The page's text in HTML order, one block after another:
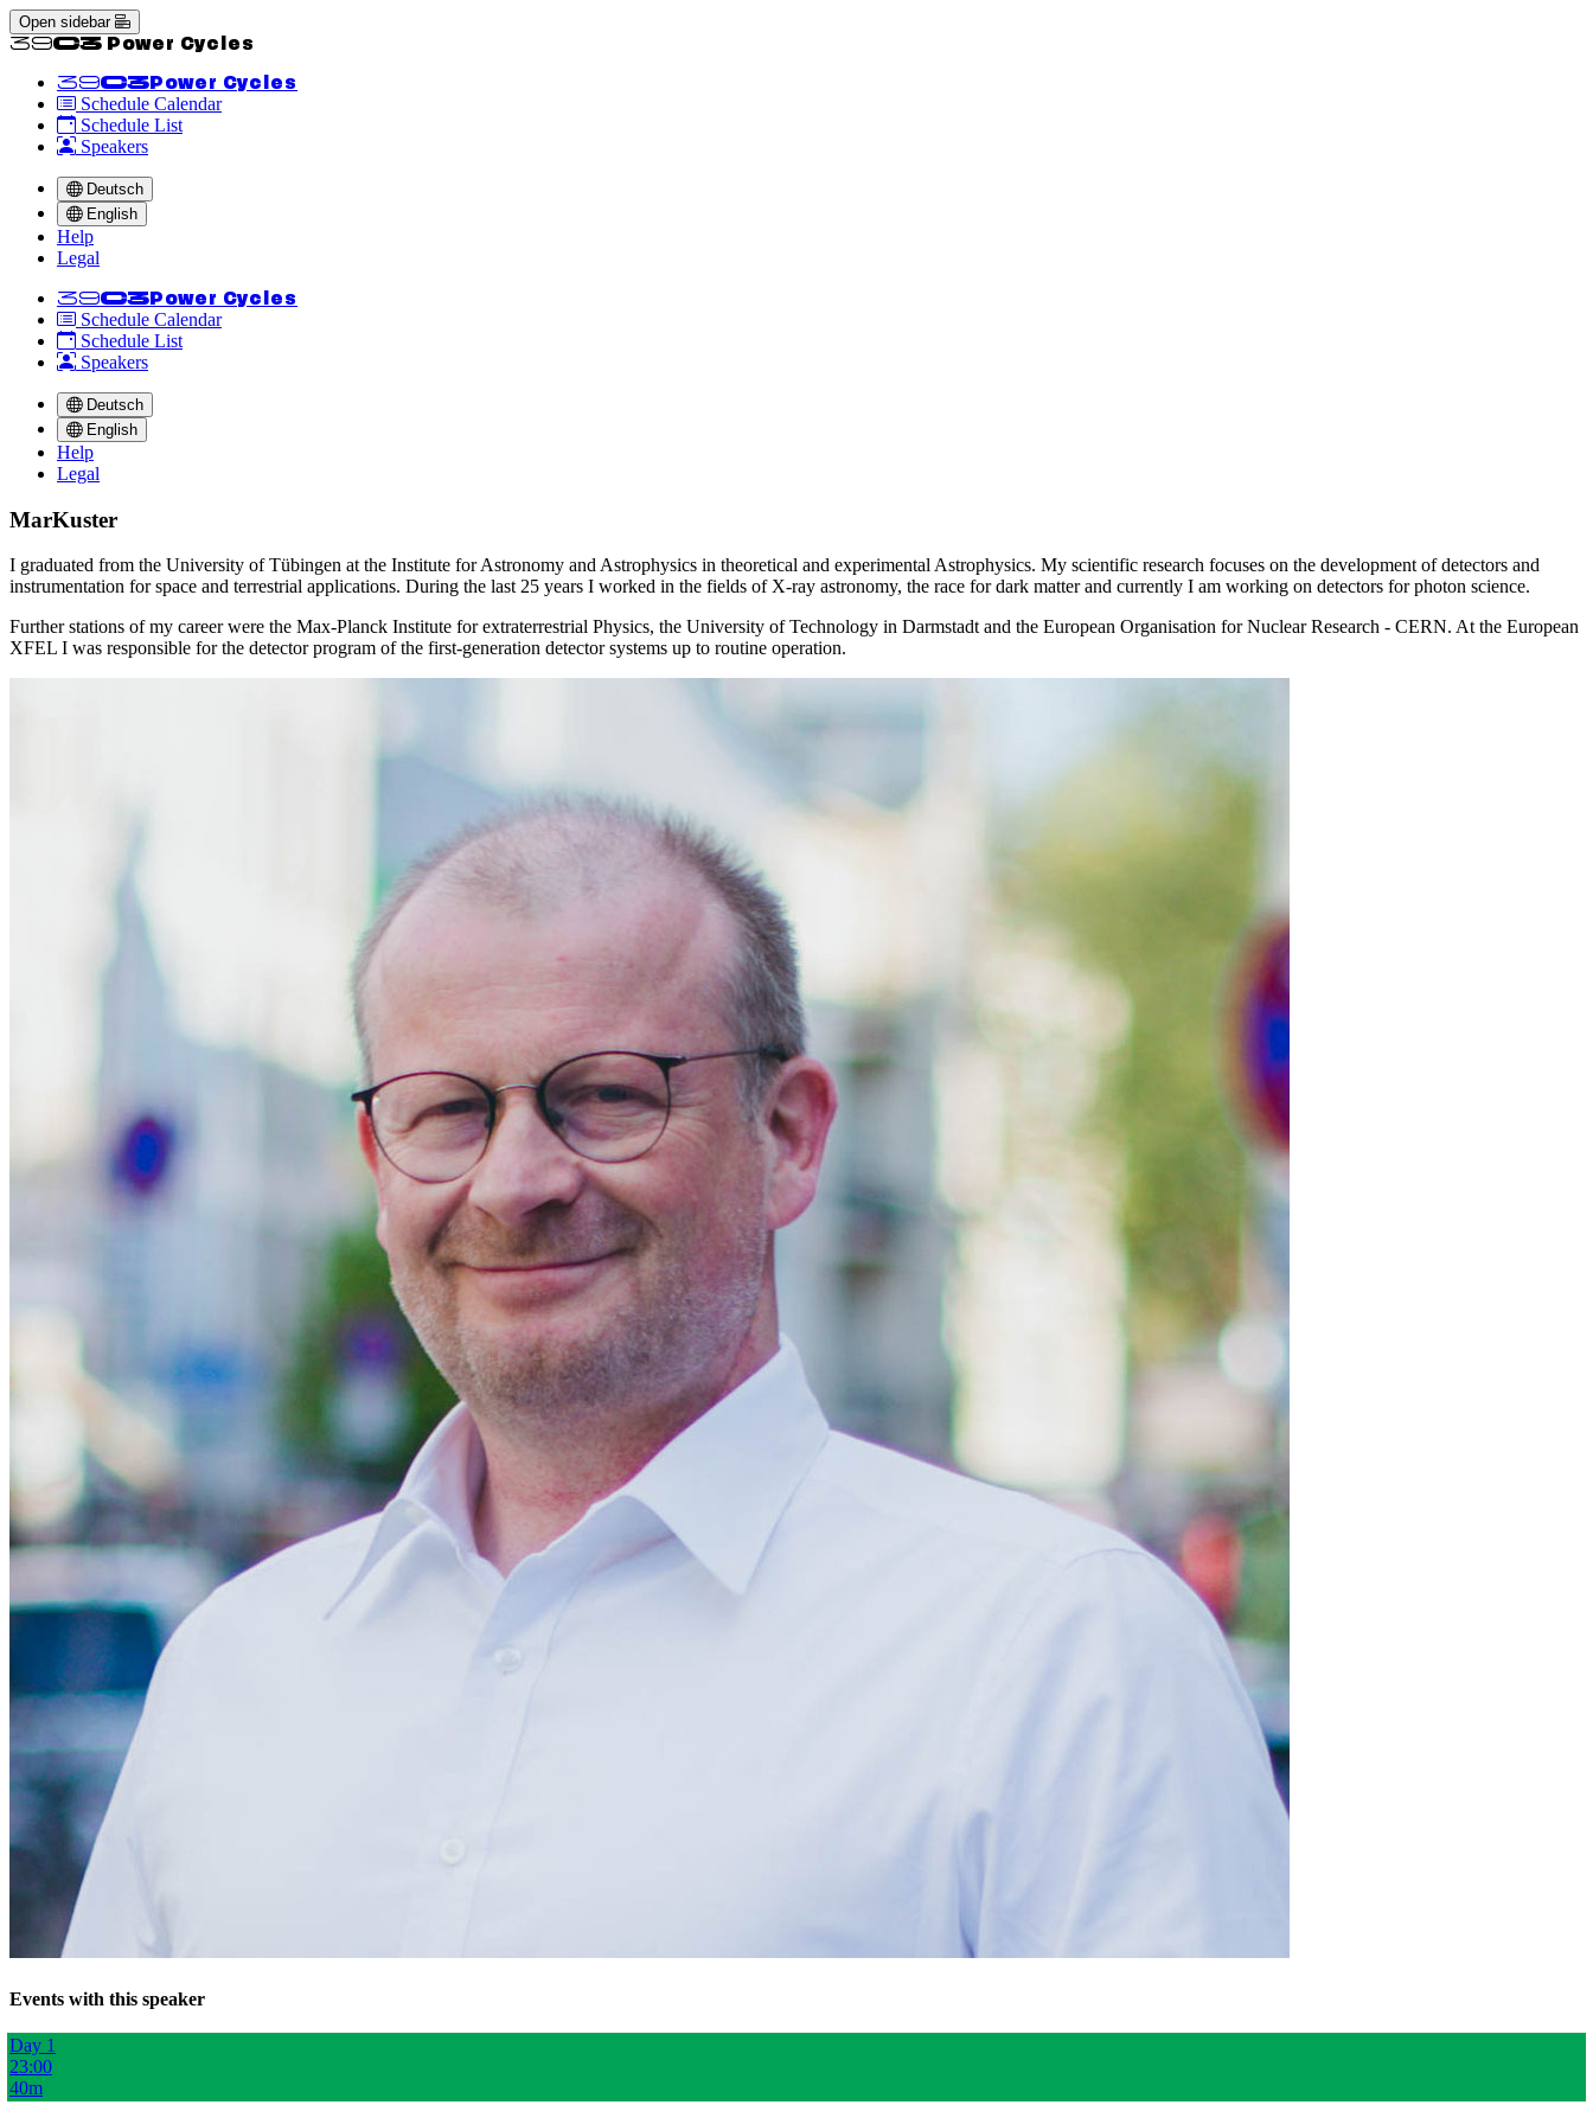
Open sidebar
<<39C3 Power Cycles
<<39C3 Power Cycles
Schedule Calendar
Schedule List
Speakers
Deutsch
English
Help
Legal
<<39C3 Power Cycles
Schedule Calendar
Schedule List
Speakers
Deutsch
English
Help
Legal
MarKuster
I graduated from the University of Tübingen at the Institute for Astronomy and Astrophysics in theoretical and experimental Astrophysics. My scientific research focuses on the development of detectors and
instrumentation for space and terrestrial applications. During the last 25 years I worked in the fields of X-ray astronomy, the race for dark matter and currently I am working on detectors for photon science.
Further stations of my career were the Max-Planck Institute for extraterrestrial Physics, the University of Technology in Darmstadt and the European Organisation for Nuclear Research - CERN. At the European
XFEL I was responsible for the detector program of the first-generation detector systems up to routine operation.
Events with this speaker
Day 1
23:00
40m